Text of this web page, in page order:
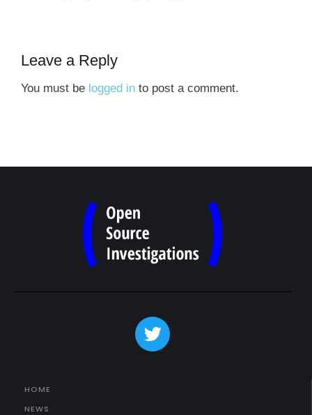
Leave a Reply
You must be logged in to post a comment.
HOME
NEWS